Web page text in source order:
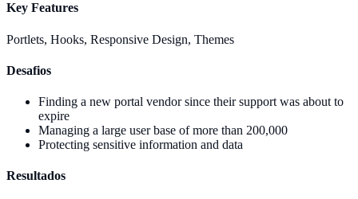
Key Features
Portlets, Hooks, Responsive Design, Themes
Desafios
Finding a new portal vendor since their support was about to
expire
Managing a large user base of more than 200,000
Protecting sensitive information and data
Resultados